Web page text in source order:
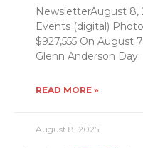
NewsletterAugust 8,
Events (digital)
$927,555 On August
Glenn Anderson Day
READ MORE »
August 8, 2025